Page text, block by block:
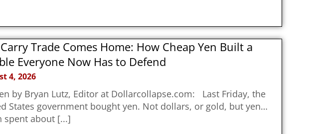
Trade Comes Home: How Cheap Yen Built a
Everyone Now Has to Defend
4, 2026
by Bryan Lutz, Editor at Dollarcollapse.com: Last Friday, the
States government bought yen. Not dollars, or gold, but yen…
spent about